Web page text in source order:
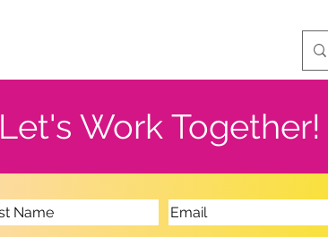
Let's Work Together!